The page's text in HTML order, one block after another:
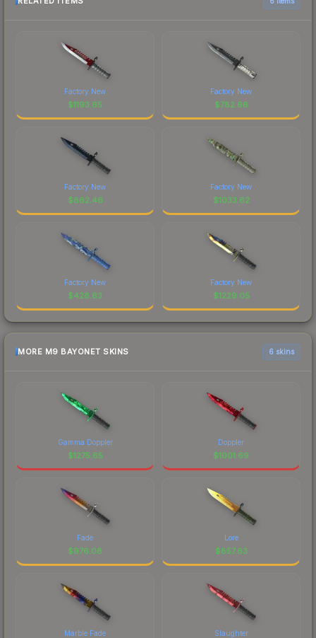
Factory New
$1193.65
Factory New
$782.66
Factory New
$862.46
Factory New
$1033.62
Factory New
$428.63
Factory New
$1229.05
MORE M9 BAYONET SKINS 6 skins
Gamma Doppler
$1275.65
Doppler
$1001.69
Fade
$976.08
Lore
$857.63
Marble Fade Slaughter